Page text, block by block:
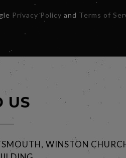
Privacy Policy and Terms of
US
WINSTON